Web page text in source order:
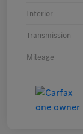
Interior
Transmission
Mileage